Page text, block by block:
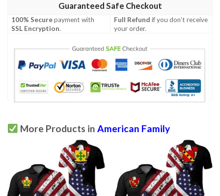
Guaranteed Safe Checkout
100% Securepayment with
SSL Encryption.
Full Refund if you don't receive
your order.
More Products in American Family